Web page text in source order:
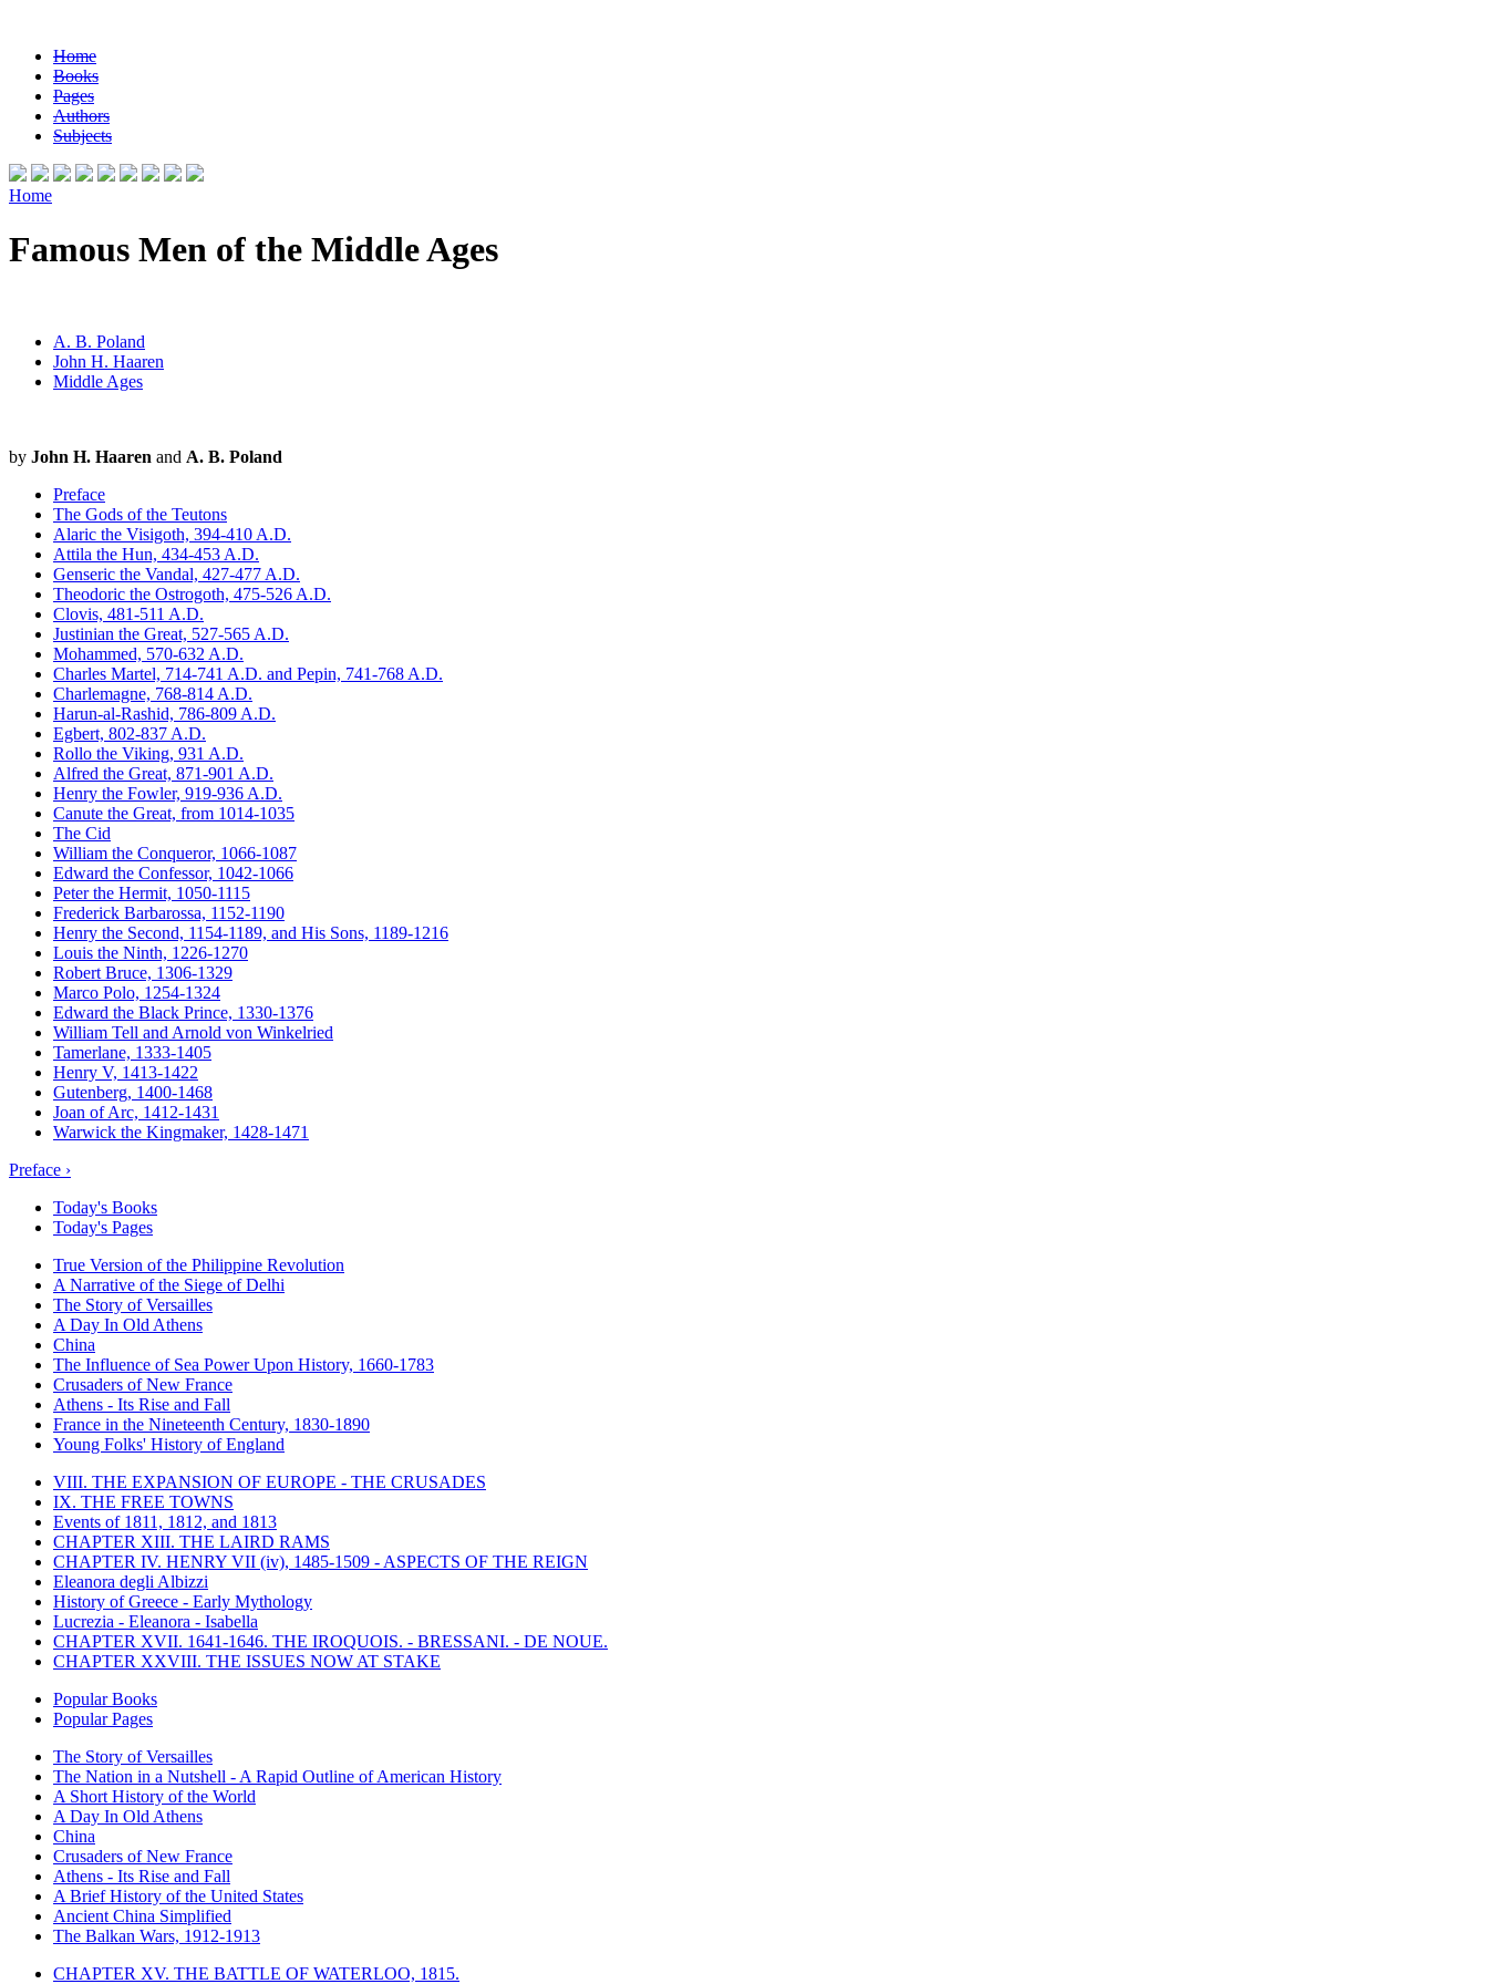
Home
Books
Pages
Authors
Subjects
Home
Famous Men of the Middle Ages
A. B. Poland
John H. Haaren
Middle Ages
by John H. Haaren and A. B. Poland
Preface
The Gods of the Teutons
Alaric the Visigoth, 394-410 A.D.
Attila the Hun, 434-453 A.D.
Genseric the Vandal, 427-477 A.D.
Theodoric the Ostrogoth, 475-526 A.D.
Clovis, 481-511 A.D.
Justinian the Great, 527-565 A.D.
Mohammed, 570-632 A.D.
Charles Martel, 714-741 A.D. and Pepin, 741-768 A.D.
Charlemagne, 768-814 A.D.
Harun-al-Rashid, 786-809 A.D.
Egbert, 802-837 A.D.
Rollo the Viking, 931 A.D.
Alfred the Great, 871-901 A.D.
Henry the Fowler, 919-936 A.D.
Canute the Great, from 1014-1035
The Cid
William the Conqueror, 1066-1087
Edward the Confessor, 1042-1066
Peter the Hermit, 1050-1115
Frederick Barbarossa, 1152-1190
Henry the Second, 1154-1189, and His Sons, 1189-1216
Louis the Ninth, 1226-1270
Robert Bruce, 1306-1329
Marco Polo, 1254-1324
Edward the Black Prince, 1330-1376
William Tell and Arnold von Winkelried
Tamerlane, 1333-1405
Henry V, 1413-1422
Gutenberg, 1400-1468
Joan of Arc, 1412-1431
Warwick the Kingmaker, 1428-1471
Preface ›
Today's Books
Today's Pages
True Version of the Philippine Revolution
A Narrative of the Siege of Delhi
The Story of Versailles
A Day In Old Athens
China
The Influence of Sea Power Upon History, 1660-1783
Crusaders of New France
Athens - Its Rise and Fall
France in the Nineteenth Century, 1830-1890
Young Folks' History of England
VIII. THE EXPANSION OF EUROPE - THE CRUSADES
IX. THE FREE TOWNS
Events of 1811, 1812, and 1813
CHAPTER XIII. THE LAIRD RAMS
CHAPTER IV. HENRY VII (iv), 1485-1509 - ASPECTS OF THE REIGN
Eleanora degli Albizzi
History of Greece - Early Mythology
Lucrezia - Eleanora - Isabella
CHAPTER XVII. 1641-1646. THE IROQUOIS. - BRESSANI. - DE NOUE.
CHAPTER XXVIII. THE ISSUES NOW AT STAKE
Popular Books
Popular Pages
The Story of Versailles
The Nation in a Nutshell - A Rapid Outline of American History
A Short History of the World
A Day In Old Athens
China
Crusaders of New France
Athens - Its Rise and Fall
A Brief History of the United States
Ancient China Simplified
The Balkan Wars, 1912-1913
CHAPTER XV. THE BATTLE OF WATERLOO, 1815.